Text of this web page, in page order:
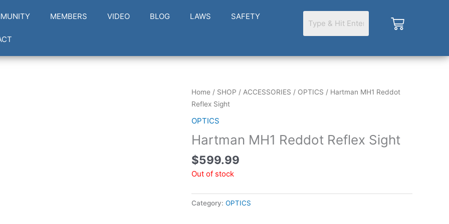
MEMBERS VIDEO BLOG LAWS SAFETY Cart
Home/ SHOP / ACCESSORIES / OPTICS / Hartman MH1 Reddot
Reflex Sight
OPTICS
Hartman MH1 Reddot Reflex Sight
$599.99
Out of stock
Category: OPTICS